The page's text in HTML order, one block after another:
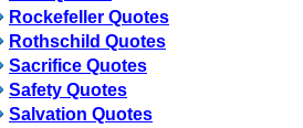
Rockefeller Quotes
Rothschild Quotes
Sacrifice Quotes
Safety Quotes
Salvation Quotes